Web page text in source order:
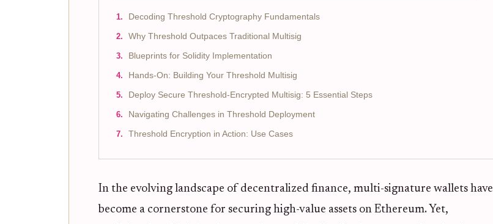
Decoding Threshold Cryptography Fundamentals
Why Threshold Outpaces Traditional Multisig
Blueprints for Solidity Implementation
Hands-On: Building Your Threshold Multisig
Deploy Secure Threshold-Encrypted Multisig: 5 Essential Steps
Navigating Challenges in Threshold Deployment
Threshold Encryption in Action: Use Cases
In the evolving landscape of decentralized finance, multi-signature wallets have
become a cornerstone for securing high-value assets on Ethereum. Yet,